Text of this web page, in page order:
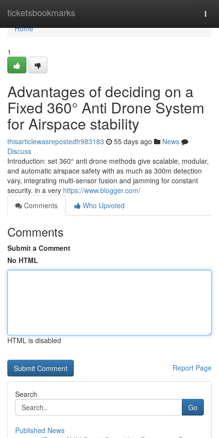
ticketsbookmarks
Home
Home
1
Advantages of deciding on a
Fixed 360° Anti Drone System
for Airspace stability
thisarticlewasrepostedfr983183 55 days ago
News
Discuss
Introduction: set 360° anti drone methods give scalable, modular,
and automatic airspace safety with as much as 300m detection
vary, integrating multi-sensor fusion and jamming for constant
security. in a very https://www.blogger.com/
Comments
Who Upvoted
Comments
Submit a Comment
No HTML
HTML is disabled
Report Page
Search
Go
Published News